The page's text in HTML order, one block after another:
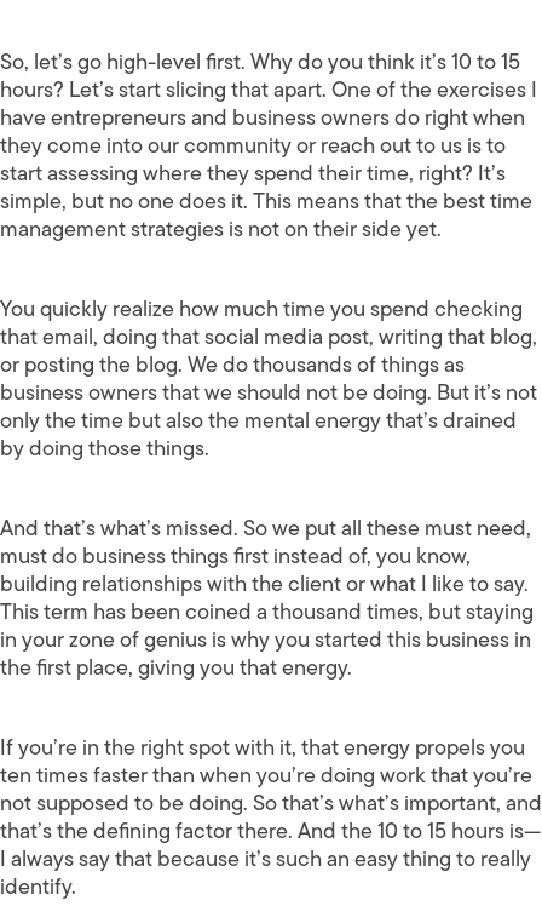
So, let’s go high-level first. Why do you think it’s 10 to 15
hours? Let’s start slicing that apart. One of the exercises I
have entrepreneurs and business owners do right when
they come into our community or reach out to us is to
start assessing where they spend their time, right? It’s
simple, but no one does it. This means that the best time
management strategies is not on their side yet.
You quickly realize how much time you spend checking
that email, doing that social media post, writing that blog,
or posting the blog. We do thousands of things as
business owners that we should not be doing. But it’s not
only the time but also the mental energy that’s drained
by doing those things.
And that’s what’s missed. So we put all these must need,
must do business things first instead of, you know,
building relationships with the client or what I like to say.
This term has been coined a thousand times, but staying
in your zone of genius is why you started this business in
the first place, giving you that energy.
If you’re in the right spot with it, that energy propels you
ten times faster than when you’re doing work that you’re
not supposed to be doing. So that’s what’s important, and
that’s the defining factor there. And the 10 to 15 hours is—
I always say that because it’s such an easy thing to really
identify.